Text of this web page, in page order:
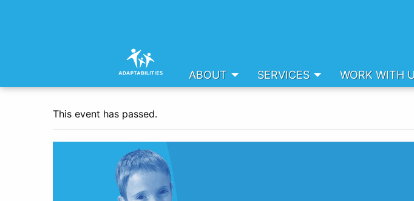
ABOUT SERVICES WORK WITH
This event has passed.